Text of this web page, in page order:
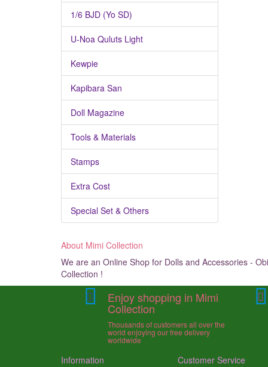
1/6 BJD (Yo SD)
U-Noa Quluts Light
Kewpie
Kapibara San
Doll Magazine
Tools & Materials
Stamps
Extra Cost
Special Set & Others
About Mimi Collection
We are an Online Shop for Dolls and Accessories -
Collection !
Enjoy shopping in Mimi
Collection
Thousands of customers all over the
world enjoying our free delivery
worldwide
Information Customer Service